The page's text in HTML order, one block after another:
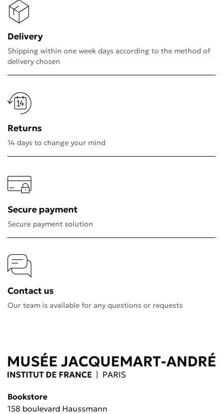
Delivery
Shipping within one week days according to the method of
delivery chosen
Returns
14 days to change your mind
Secure payment
Secure payment solution
Contact us
Our team is available for any questions or requests
Bookstore
158 boulevard Haussmann